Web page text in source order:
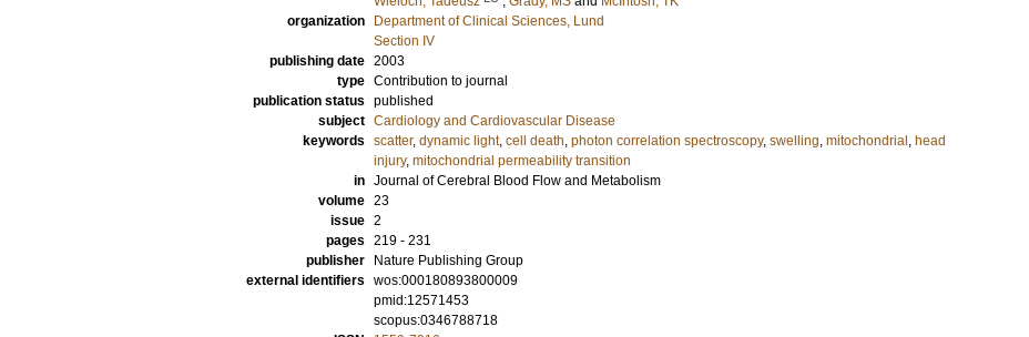
organization
Department of Clinical Sciences, Lund
Section IV
publishing date 2003
type Contribution to journal
publication status published
subject Cardiology and Cardiovascular Disease
keywords scatter, dynamic light, cell death, photon correlation spectroscopy, swelling, mitochondrial , head
injury, mitochondrial permeability transition
in Journal of Cerebral Blood Flow and Metabolism
volume 23
issue 2
pages 219 - 231
publisher
Nature Publishing Group
external identifiers wos:000180893800009
pmid:12571453
scopus:0346788718